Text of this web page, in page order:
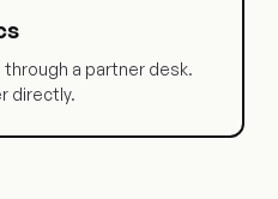
a partner desk.
directly.